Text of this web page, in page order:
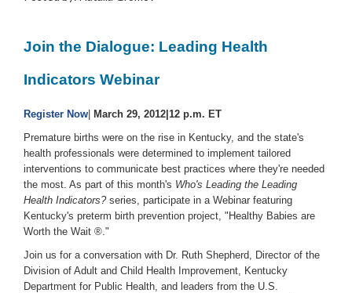
Join the Dialogue: Leading Health
Indicators Webinar
Register Now March 29, 2012|12 p.m. ET
Premature births were on the rise in Kentucky, and the state's
health professionals were determined to implement tailored
interventions to communicate best practices where they're needed
the most. As part of this month's Who's Leading the Leading
Health Indicators?series, participate in a Webinar featuring
Kentucky's preterm birth prevention project, "Healthy Babies are
Worth the Wait ®."
Join us for a conversation with Dr. Ruth Shepherd, Director of the
Division of Adult and Child Health Improvement, Kentucky
Department for Public Health, and leaders from the U.S.